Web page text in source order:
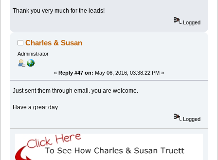
Thank you very much for the leads!
Logged
Charles & Susan
Administrator
« Reply #47 on: May 06, 2016, 03:38:22 PM »
Just sent them through email. you are welcome.
Have a great day.
Logged